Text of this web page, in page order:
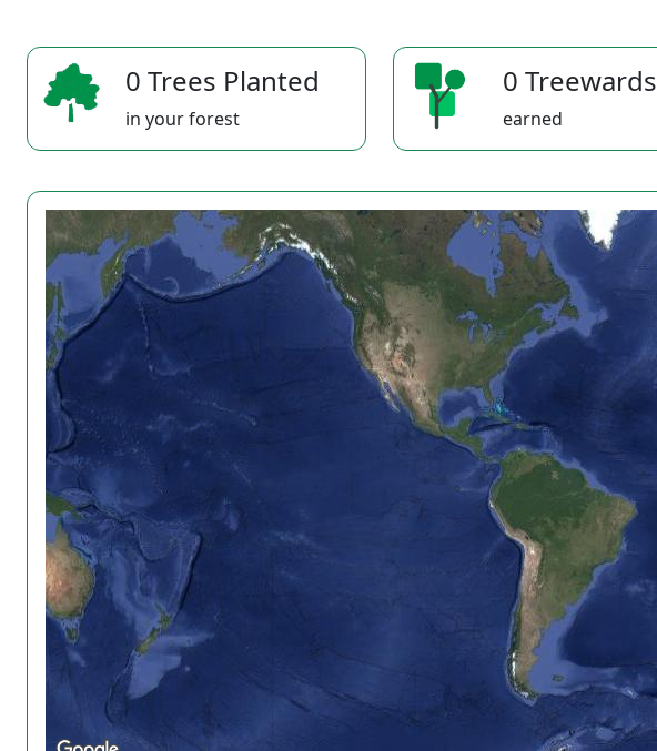
0 Trees Planted
in your forest
0 Treewards
earned